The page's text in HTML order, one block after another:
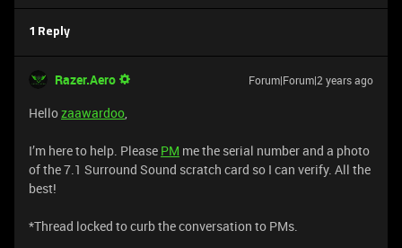
1 Reply
Razer.Aero Forum|Forum|2 years ago
Hellozaawardoo,
I’m here to help. Please PM me the serial number and a photo
of the 7.1 Surround Sound scratch card so I can verify. All the
best!
​​​​​​​​​​​​​​​​​​​​​​​​​​​​​​​​​​​​​​​​​​​​​​​​​​​​​​​​​​​​​​​​​​​​​​​​​​​​​​​​​​​​​*Thread locked to curb the conversation to PMs.